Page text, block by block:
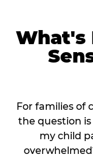
What's
For families of
the question
my child